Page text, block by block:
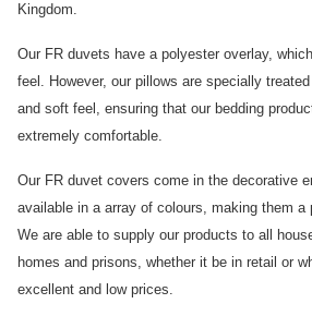
Kingdom.
Our FR duvets have a polyester overlay,
feel. However, our pillows are specially
and soft feel, ensuring that our bedding
extremely comfortable.
Our FR duvet covers come in the decorative
available in a array of colours, making them a
We are able to supply our products to all
homes and prisons, whether it be in retail or
excellent and low prices.